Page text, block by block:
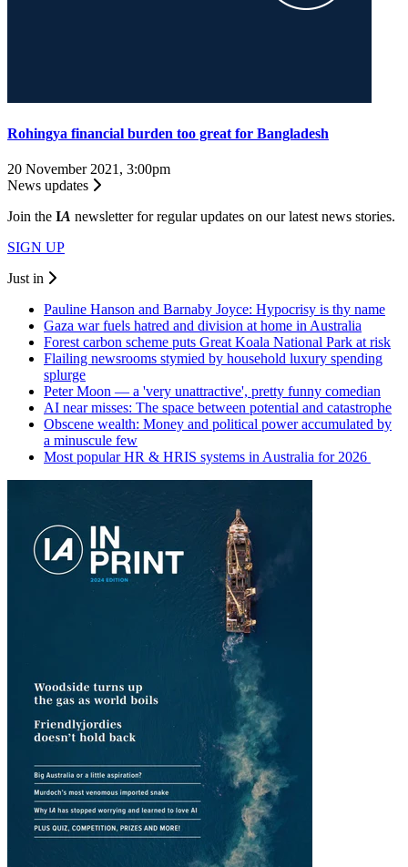
Rohingya financial burden too great for Bangladesh
20 November 2021, 3:00pm
News updates
Join the IA newsletter for regular updates on our latest news stories.
SIGN UP
Just in
Pauline Hanson and Barnaby Joyce: Hypocrisy is thy name
Gaza war fuels hatred and division at home in Australia
Forest carbon scheme puts Great Koala National Park at risk
Flailing newsrooms stymied by household luxury spending
splurge
Peter Moon — a 'very unattractive', pretty funny comedian
AI near misses: The space between potential and catastrophe
Obscene wealth: Money and political power accumulated by
a minuscule few
Most popular HR & HRIS systems in Australia for 2026